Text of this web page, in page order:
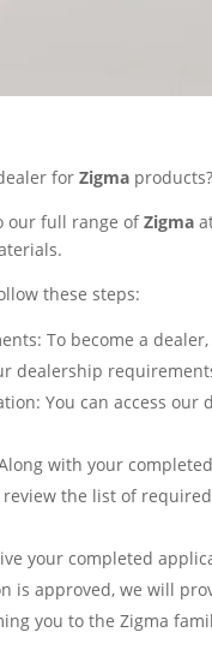
forZigma
our full range ofZigma
these steps:
To become a
dealership
You can access
with your
the list of
your completed
is approved, we will
you to the Zigma